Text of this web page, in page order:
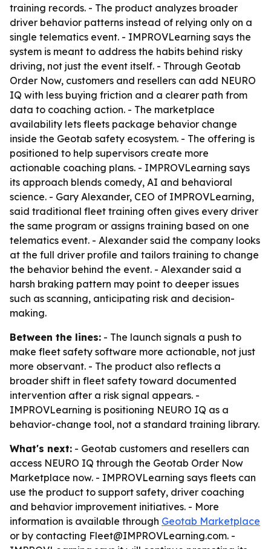
training records. - The product analyzes broader
driver behavior patterns instead of relying only on a
single telematics event. - IMPROVLearning says the
system is meant to address the habits behind risky
driving, not just the event itself. - Through Geotab
Order Now, customers and resellers can add NEURO
IQ with less buying friction and a clearer path from
data to coaching action. - The marketplace
availability lets fleets package behavior change
inside the Geotab safety ecosystem. - The offering is
positioned to help supervisors create more
actionable coaching plans. - IMPROVLearning says
its approach blends comedy, AI and behavioral
science. - Gary Alexander, CEO of IMPROVLearning,
said traditional fleet training often gives every driver
the same program or assigns training based on one
telematics event. - Alexander said the company looks
at the full driver profile and tailors training to change
the behavior behind the event. - Alexander said a
harsh braking pattern may point to deeper issues
such as scanning, anticipating risk and decision-
making.
Between the lines: - The launch signals a push to
make fleet safety software more actionable, not just
more observant. - The product also reflects a
broader shift in fleet safety toward documented
intervention after a risk signal appears. -
IMPROVLearning is positioning NEURO IQ as a
behavior-change tool, not a standard training library.
What's next: - Geotab customers and resellers can
access NEURO IQ through the Geotab Order Now
Marketplace now. - IMPROVLearning says fleets can
use the product to support safety, driver coaching
and behavior improvement initiatives. - More
information is available through Geotab Marketplace
or by contacting Fleet@IMPROVLearning.com. -